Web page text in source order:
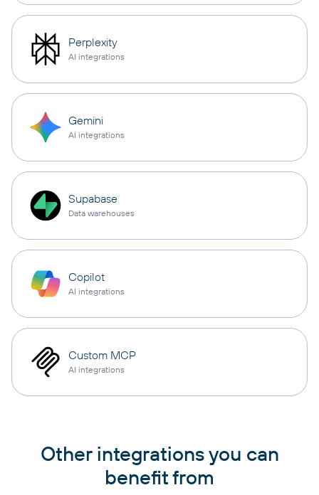
Perplexity
AI integrations
Gemini
AI integrations
Supabase
Data warehouses
Copilot
AI integrations
Custom MCP
AI integrations
Other integrations you can
benefit from